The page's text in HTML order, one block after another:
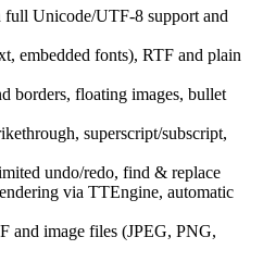
Unicode/UTF-8 support and
embedded fonts), RTF and plain
borders, floating images, bullet
superscript/subscript,
undo/redo, find & replace
via TTEngine, automatic
and image files (JPEG, PNG,